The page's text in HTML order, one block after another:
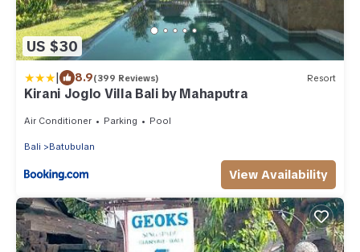
US $30
| 8.9(399 Reviews) Resort
Kirani Joglo Villa Bali by Mahaputra
Air Conditioner Parking Pool
Bali Batubulan
View Availability